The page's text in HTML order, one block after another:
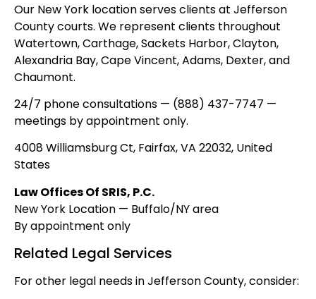
Our New York location serves clients at Jefferson
County courts. We represent clients throughout
Watertown, Carthage, Sackets Harbor, Clayton,
Alexandria Bay, Cape Vincent, Adams, Dexter, and
Chaumont.
24/7 phone consultations — (888) 437-7747 —
meetings by appointment only.
4008 Williamsburg Ct, Fairfax, VA 22032, United
States
Law Offices Of SRIS, P.C.
New York Location — Buffalo/NY area
By appointment only
Related Legal Services
For other legal needs in Jefferson County, consider: